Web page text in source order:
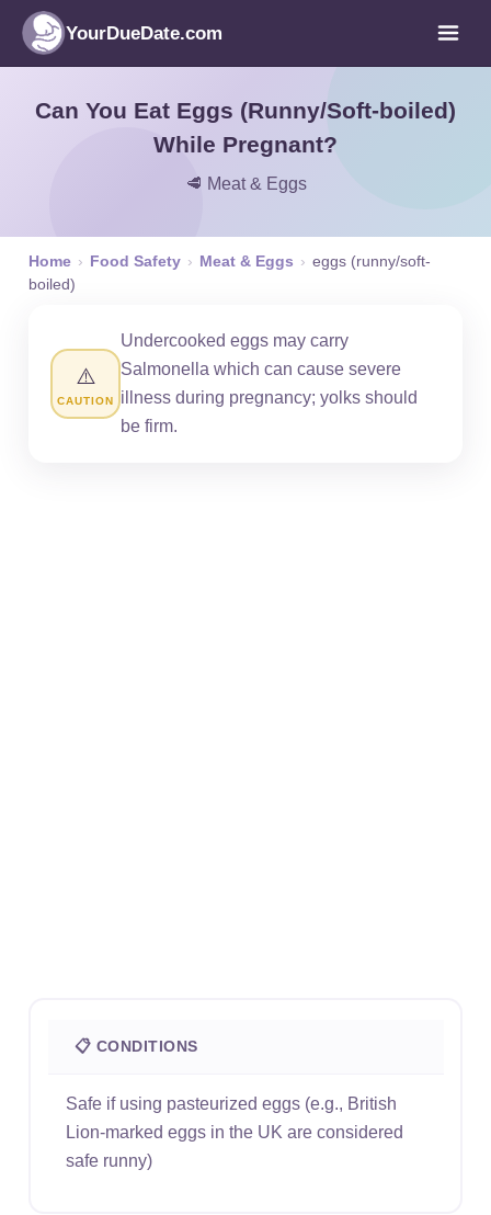
YourDueDate.com
Can You Eat Eggs (Runny/Soft-boiled)
While Pregnant?
🥩 Meat & Eggs
Home › Food Safety › Meat & Eggs › eggs (runny/soft-
boiled)
⚠️
CAUTION
Undercooked eggs may carry
Salmonella which can cause severe
illness during pregnancy; yolks should
be firm.
📋 CONDITIONS
Safe if using pasteurized eggs (e.g., British
Lion-marked eggs in the UK are considered
safe runny)